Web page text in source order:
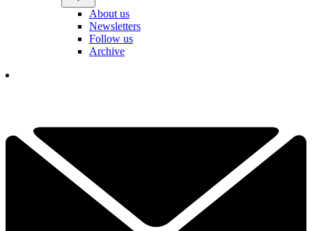
About us
Newsletters
Follow us
Archive